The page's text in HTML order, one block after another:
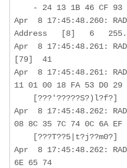
Apr  8 17:45:48.260:
Address   [8]   6
Apr  8 17:45:48.261:
[79]  41
Apr  8 17:45:48.261:
11 01 00 18 FA 53 D0 29
Apr  8 17:45:48.262:
08 8C 35 7C 74 0C 6A EF
Apr  8 17:45:48.262:
6E 65 74